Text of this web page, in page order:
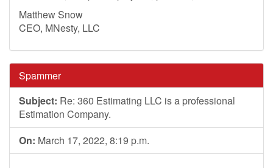
Matthew Snow
CEO, MNesty, LLC
Spammer
Subject: Re: 360 Estimating LLC is a professional
Estimation Company.
On: March 17, 2022, 8:19 p.m.